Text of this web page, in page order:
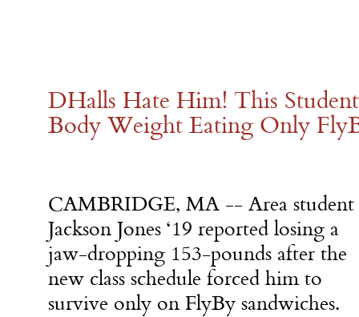
DHalls Hate Him! This
Body Weight Eating Only
CAMBRIDGE, MA -- Area student
Jackson Jones ‘19 reported losing a
jaw-dropping 153-pounds after the
new class schedule forced him to
survive only on FlyBy sandwiches.